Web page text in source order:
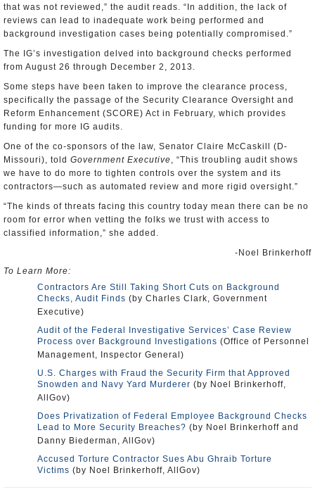
that was not reviewed,” the audit reads. “In addition, the lack of
reviews can lead to inadequate work being performed and
background investigation cases being potentially compromised.”
The IG’s investigation delved into background checks performed
from August 26 through December 2, 2013.
Some steps have been taken to improve the clearance process,
specifically the passage of the Security Clearance Oversight and
Reform Enhancement (SCORE) Act in February, which provides
funding for more IG audits.
One of the co-sponsors of the law, Senator Claire McCaskill (D-
Missouri), told Government Executive, “This troubling audit shows
we have to do more to tighten controls over the system and its
contractors—such as automated review and more rigid oversight.”
“The kinds of threats facing this country today mean there can be no
room for error when vetting the folks we trust with access to
classified information,” she added.
-Noel Brinkerhoff
To Learn More:
Contractors Are Still Taking Short Cuts on Background
Checks, Audit Finds (by Charles Clark, Government
Executive)
Audit of the Federal Investigative Services’ Case Review
Process over Background Investigations (Office of Personnel
Management, Inspector General)
U.S. Charges with Fraud the Security Firm that Approved
Snowden and Navy Yard Murderer (by Noel Brinkerhoff,
AllGov)
Does Privatization of Federal Employee Background Checks
Lead to More Security Breaches? (by Noel Brinkerhoff and
Danny Biederman, AllGov)
Accused Torture Contractor Sues Abu Ghraib Torture
Victims (by Noel Brinkerhoff, AllGov)